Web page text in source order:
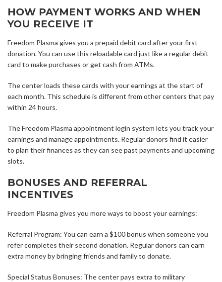
HOW PAYMENT WORKS AND WHEN
YOU RECEIVE IT
Freedom Plasma gives you a prepaid debit card after your first
donation. You can use this reloadable card just like a regular debit
card to make purchases or get cash from ATMs.
The center loads these cards with your earnings at the start of
each month. This schedule is different from other centers that pay
within 24 hours.
The Freedom Plasma appointment login system lets you track your
earnings and manage appointments. Regular donors find it easier
to plan their finances as they can see past payments and upcoming
slots.
BONUSES AND REFERRAL
INCENTIVES
Freedom Plasma gives you more ways to boost your earnings:
Referral Program: You can earn a $100 bonus when someone you
refer completes their second donation. Regular donors can earn
extra money by bringing friends and family to donate.
Special Status Bonuses: The center pays extra to military